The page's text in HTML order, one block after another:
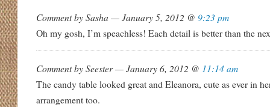
Comment by Sasha — January 5, 2012 @ 9:23 pm
Oh my gosh, I’m speachless! Each detail is better than the
Comment by Seester — January 6, 2012 @ 11:14 am
The candy table looked great and Eleanora, cute as ever in
arrangement too.